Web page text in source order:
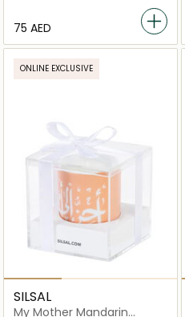
⁦75⁩ AED
ONLINE EXCLUSIVE
SILSAL
My Mother Mandarin